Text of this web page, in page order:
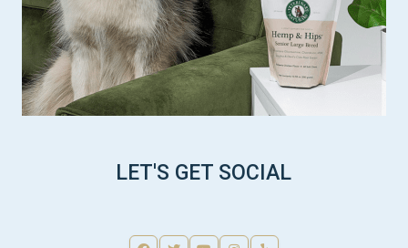
LET'S GET SOCIAL